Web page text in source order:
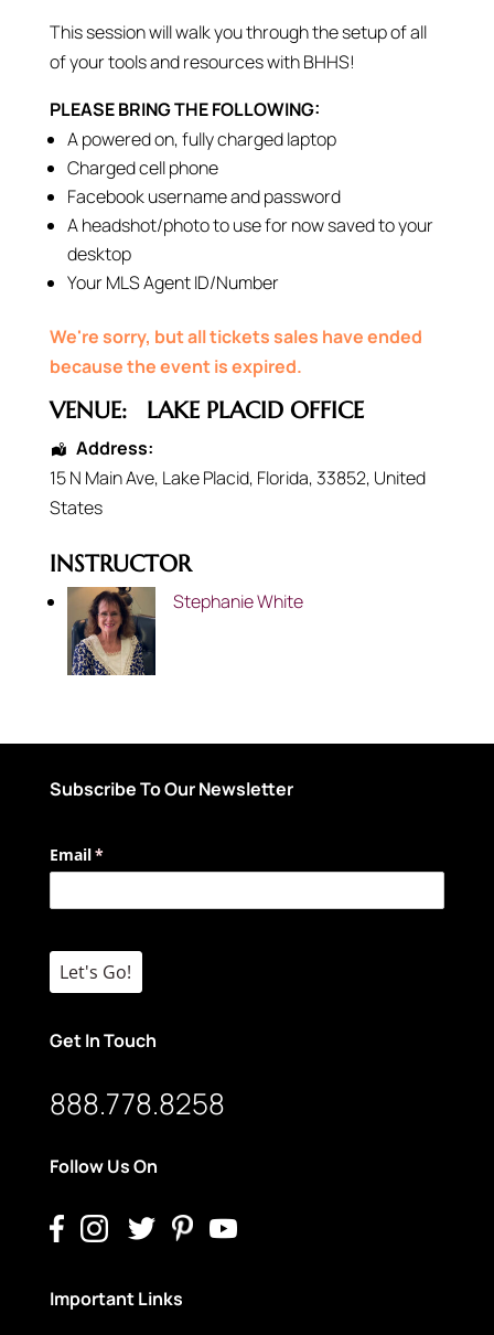
This session will walk you through the setup of all
of your tools and resources with BHHS!
PLEASE BRING THE FOLLOWING:
A powered on, fully charged laptop
Charged cell phone
Facebook username and password
A headshot/photo to use for now saved to your
desktop
Your MLS Agent ID/Number
We're sorry, but all tickets sales have ended
because the event is expired.
VENUE: LAKE PLACID OFFICE
Address:
15 N Main Ave, Lake Placid, Florida, 33852, United
States
INSTRUCTOR
Stephanie White
Subscribe To Our Newsletter
Email*
(required)
Let's Go!
Get In Touch
888.778.8258
Follow Us On
Important Links